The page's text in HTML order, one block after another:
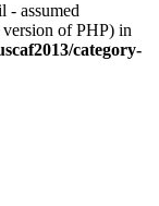
- assumed
of PHP) in
category-